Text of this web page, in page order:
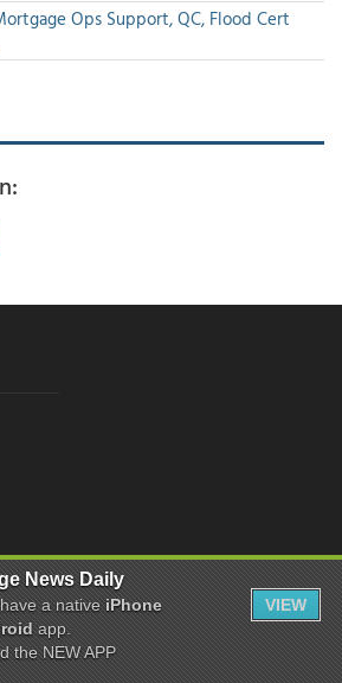
Ops Support, QC, Flood Cert
Daily, LLC.|Terms of Use|Privacy Policy
News Daily
a nativeiPhone
app.
the NEW APP
VIEW